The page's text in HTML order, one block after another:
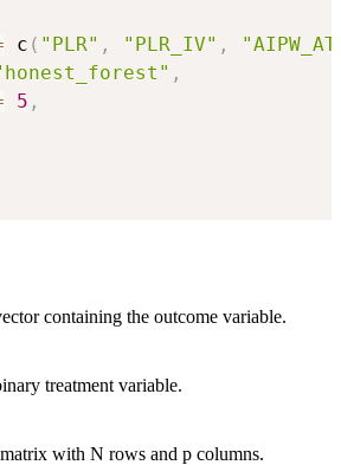
c ( "PLR" , "PLR_IV" ,
,
5 ,
containing the outcome variable.
treatment variable.
with N rows and p columns.